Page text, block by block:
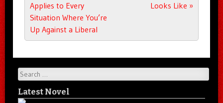
Applies to Every
Situation Where You’re
Up Against a Liberal
Looks Like »
Search
Latest Novel